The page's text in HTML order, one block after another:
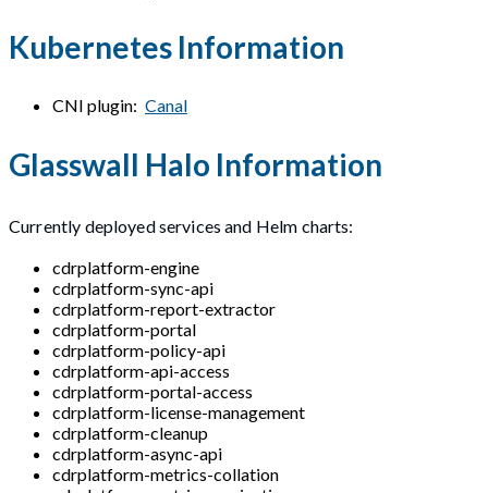
Kubernetes Information
CNI plugin: Canal
Glasswall Halo Information
Currently deployed services and Helm charts:
cdrplatform-engine
cdrplatform-sync-api
cdrplatform-report-extractor
cdrplatform-portal
cdrplatform-policy-api
cdrplatform-api-access
cdrplatform-portal-access
cdrplatform-license-management
cdrplatform-cleanup
cdrplatform-async-api
cdrplatform-metrics-collation